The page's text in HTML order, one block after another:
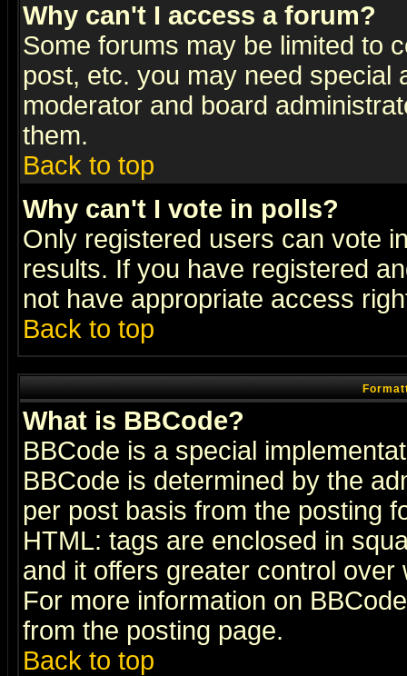
Why can't I access a forum?
Some forums may be limited to
post, etc. you may need special
moderator and board
them.
Back to top
Why can't I vote in polls?
Only registered users can vote
results. If you have registered
not have appropriate access
Back to top
What is BBCode?
BBCode is a special
BBCode is determined by the
per post basis from the posting
HTML: tags are enclosed in
and it offers greater control
For more information on
from the posting page.
Back to top